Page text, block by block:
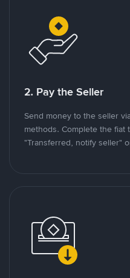
2. Pay the Seller
Send money to the seller
methods. Complete the fiat
"Transferred, notify seller"